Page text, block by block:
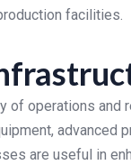
facilities.
operations and
advanced
are useful in